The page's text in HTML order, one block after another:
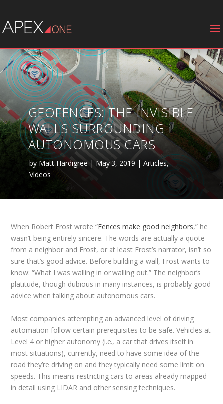
GEOFENCES: THE INVISIBLE
WALLS SURROUNDING
AUTONOMOUS CARS
by Matt Hardigree | May 3, 2019 | Articles,
Videos
When Robert Frost wrote “Fences make good neighbors,” he
wasn’t being entirely sincere. The words are actually a quote
from a neighbor and Frost, or at least Frost’s narrator, isn’t so
sure that’s good advice. Before building a wall, Frost wants to
know: “What I was walling in or walling out.” The neighbor’s
platitude, though dubious in many instances, is probably good
advice when talking about autonomous cars.
Most companies attempting an advanced level of driving
automation follow certain prerequisites to be safe. Vehicles at
Level 4 or higher autonomy (i.e., a car that drives itself in
most situations), currently, need to have some idea of the
road they’re driving on and they typically need some limit on
speeds. This means restricting cars to areas already mapped
in detail using LIDAR and other sensing techniques.